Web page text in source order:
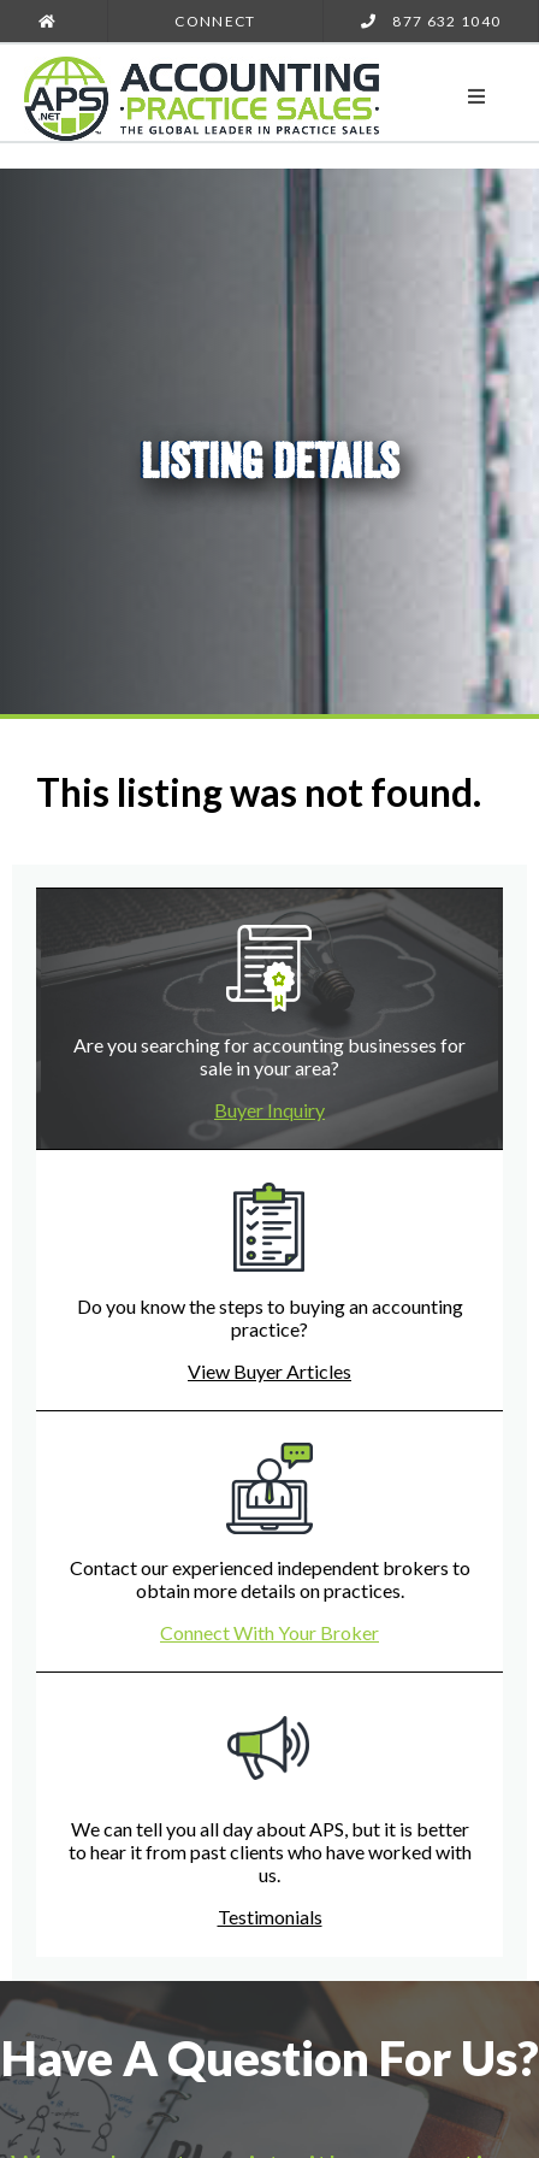
CONNECT 877 632 1040
LISTING DETAILS
This listing was not found.
Are you searching for accounting businesses for
sale in your area?
Buyer Inquiry
Do you know the steps to buying an accounting
practice?
View Buyer Articles
Contact our experienced independent brokers to
obtain more details on practices.
Connect With Your Broker
We can tell you all day about APS, but it is better
to hear it from past clients who have worked with
us.
Testimonials
Have A Question For Us?